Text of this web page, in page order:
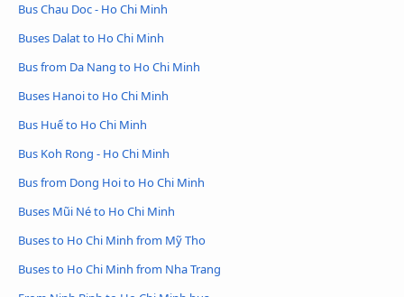
Bus Chau Doc - Ho Chi Minh
Buses Dalat to Ho Chi Minh
Bus from Da Nang to Ho Chi Minh
Buses Hanoi to Ho Chi Minh
Bus Huế to Ho Chi Minh
Bus Koh Rong - Ho Chi Minh
Bus from Dong Hoi to Ho Chi Minh
Buses Mũi Né to Ho Chi Minh
Buses to Ho Chi Minh from Mỹ Tho
Buses to Ho Chi Minh from Nha Trang